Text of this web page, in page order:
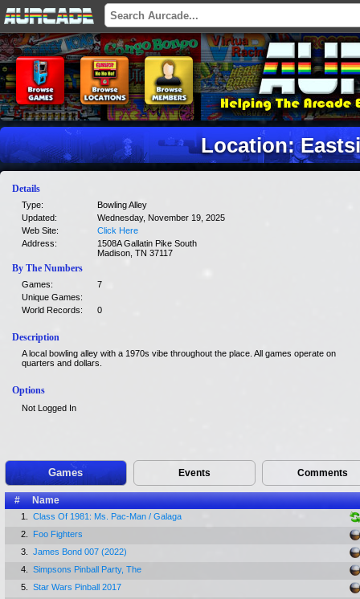
Location:
Details
Type:
Bowling Alley
Updated:
Wednesday, November 19, 2025
Web Site:
Click Here
Address:
1508A Gallatin Pike South
Madison, TN 37117
By The Numbers
Games:
7
Unique Games:
World Records:
0
Description
A local bowling alley with a 1970s vibe throughout the place. All games operate on
quarters and dollars.
Options
Not Logged In
Games Events Comments
# Name
1.
Class Of 1981: Ms. Pac-Man / Galaga
2.
Foo Fighters
3.
James Bond 007 (2022)
4.
Simpsons Pinball Party, The
5.
Star Wars Pinball 2017